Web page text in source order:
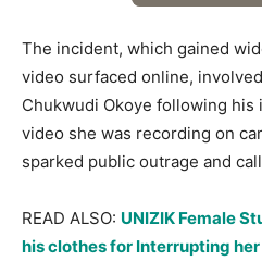
The incident, which gained
video surfaced online,
Chukwudi Okoye following
video she was recording on
sparked public outrage and
READ ALSO: UNIZIK Female
his clothes for Interrupting